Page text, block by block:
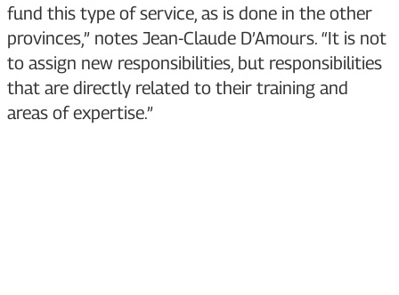
fund this type of service, as is done in the other
provinces,” notes Jean-Claude D’Amours. “It is not
to assign new responsibilities, but responsibilities
that are directly related to their training and
areas of expertise.”